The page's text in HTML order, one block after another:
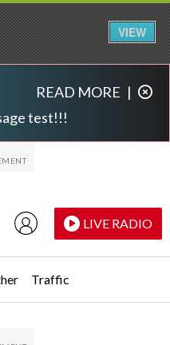
test!!!
READ MORE |
LIVE RADIO
Traffic
VIEW